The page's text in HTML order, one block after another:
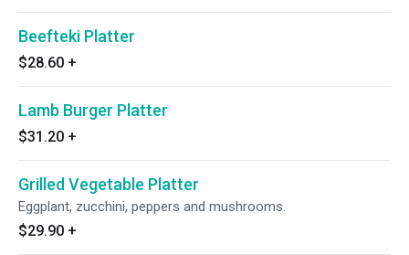
Beefteki Platter
$28.60 +
Lamb Burger Platter
$31.20 +
Grilled Vegetable Platter
Eggplant, zucchini, peppers and mushrooms.
$29.90 +